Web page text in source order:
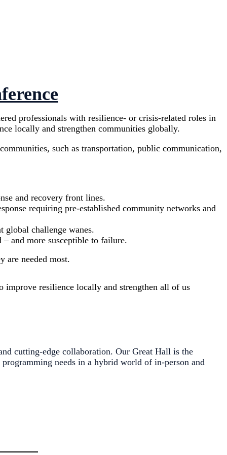
professionals with resilience- or crisis-related roles in
locally and strengthen communities globally.
such as transportation, public communication,
and recovery front lines.
requiring pre-established community networks and
global challenge wanes.
– and more susceptible to failure.
are needed most.
improve resilience locally and strengthen all of us
cutting-edge collaboration. Our Great Hall is the
needs in a hybrid world of in-person and